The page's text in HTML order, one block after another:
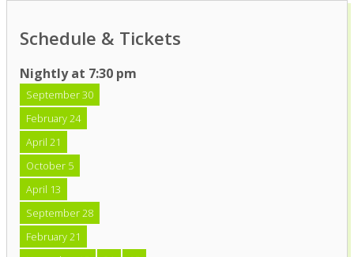
Schedule & Tickets
Nightly at 7:30 pm
September 30
February 24
April 21
October 5
April 13
September 28
February 21